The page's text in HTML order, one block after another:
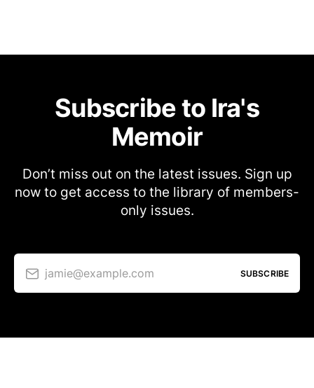
Subscribe to Ira's
Memoir
Don’t miss out on the latest issues. Sign up
now to get access to the library of members-
only issues.
jamie@example.com SUBSCRIBE